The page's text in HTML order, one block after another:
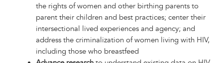
the rights of women and other birthing parents to
parent their children and best practices; center their
intersectional lived experiences and agency; and
address the criminalization of women living with HIV,
including those who breastfeed